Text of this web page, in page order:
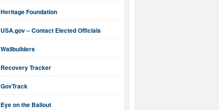
Heritage Foundation
USA.gov – Contact Elected Officials
Wallbuilders
Recovery Tracker
GovTrack
Eye on the Bailout